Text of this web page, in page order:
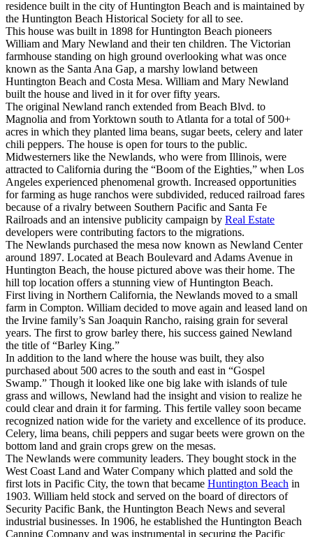
residence built in the city of Huntington Beach and is maintained by
the Huntington Beach Historical Society for all to see.
This house was built in 1898 for Huntington Beach pioneers
William and Mary Newland and their ten children. The Victorian
farmhouse standing on high ground overlooking what was once
known as the Santa Ana Gap, a marshy lowland between
Huntington Beach and Costa Mesa. William and Mary Newland
built the house and lived in it for over fifty years.
The original Newland ranch extended from Beach Blvd. to
Magnolia and from Yorktown south to Atlanta for a total of 500+
acres in which they planted lima beans, sugar beets, celery and later
chili peppers. The house is open for tours to the public.
Midwesterners like the Newlands, who were from Illinois, were
attracted to California during the “Boom of the Eighties,” when Los
Angeles experienced phenomenal growth. Increased opportunities
for farming as huge ranchos were subdivided, reduced railroad fares
because of a rivalry between Southern Pacific and Santa Fe
Railroads and an intensive publicity campaign by Real Estate
developers were contributing factors to the migrations.
The Newlands purchased the mesa now known as Newland Center
around 1897. Located at Beach Boulevard and Adams Avenue in
Huntington Beach, the house pictured above was their home. The
hill top location offers a stunning view of Huntington Beach.
First living in Northern California, the Newlands moved to a small
farm in Compton. William decided to move again and leased land on
the Irvine family’s San Joaquin Rancho, raising grain for several
years. The first to grow barley there, his success gained Newland
the title of “Barley King.”
In addition to the land where the house was built, they also
purchased about 500 acres to the south and east in “Gospel
Swamp.” Though it looked like one big lake with islands of tule
grass and willows, Newland had the insight and vision to realize he
could clear and drain it for farming. This fertile valley soon became
recognized nation wide for the variety and excellence of its produce.
Celery, lima beans, chili peppers and sugar beets were grown on the
bottom land and grain crops grew on the mesas.
The Newlands were community leaders. They bought stock in the
West Coast Land and Water Company which platted and sold the
first lots in Pacific City, the town that became Huntington Beach in
1903. William held stock and served on the board of directors of
Security Pacific Bank, the Huntington Beach News and several
industrial businesses. In 1906, he established the Huntington Beach
Canning Company and was instrumental in securing the Pacific